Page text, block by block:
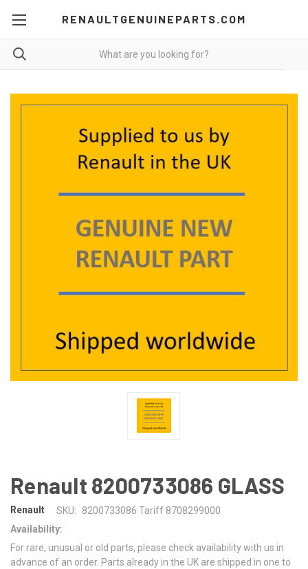
RENAULTGENUINEPARTS.COM
Renault 8200733086 GLASS
Renault SKU:
8200733086 Tariff 8708299000
Availability:
For rare, unusual or old parts, please check availability with us in
advance of an order. Parts already in the UK are shipped in one to